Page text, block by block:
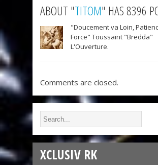
ABOUT "TITOM" HAS 8396
"Doucement va Loin,
Force" Toussaint "Bredda"
L'Ouverture.
Comments are closed.
XCLUSIV RK